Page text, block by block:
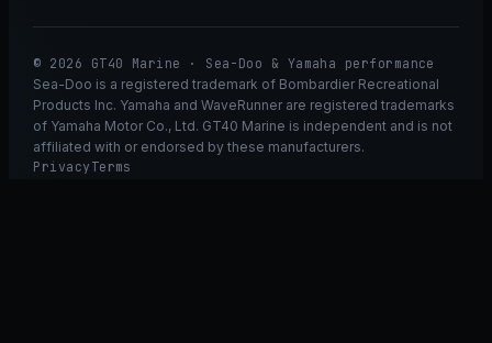
© 2026 GT40 Marine · Sea-Doo & Yamaha performance
Sea-Doo is a registered trademark of Bombardier Recreational
Products Inc. Yamaha and WaveRunner are registered trademarks
of Yamaha Motor Co., Ltd. GT40 Marine is independent and is not
affiliated with or endorsed by these manufacturers.
Privacy Terms